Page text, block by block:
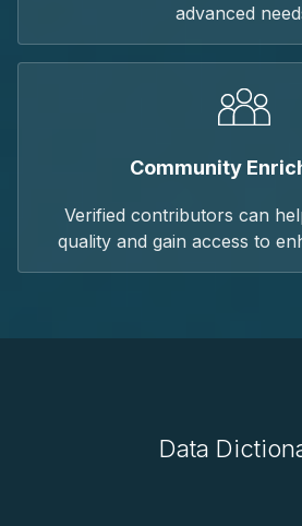
advanced
Community
Verified contributors can
quality and gain access to
Data